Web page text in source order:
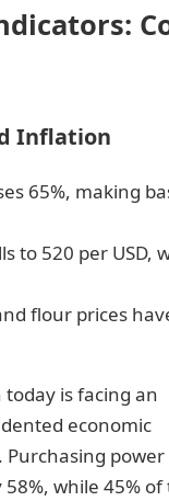
Inflation
65%, making
to 520 per USD,
flour prices
today is facing an
economic
Purchasing
while 45% of